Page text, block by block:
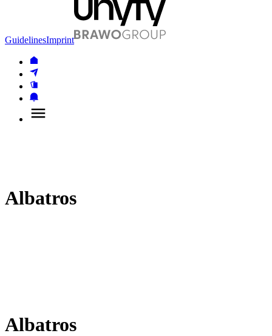
GuidelinesImprint
Albatros
Albatros